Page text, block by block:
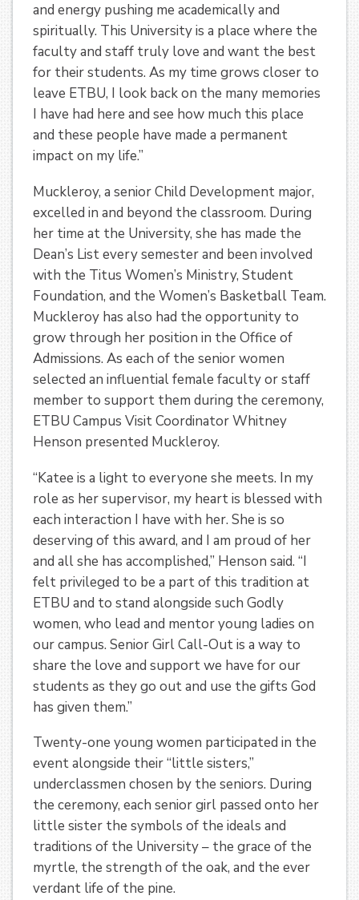
and energy pushing me academically and
spiritually. This University is a place where the
faculty and staff truly love and want the best
for their students. As my time grows closer to
leave ETBU, I look back on the many memories
I have had here and see how much this place
and these people have made a permanent
impact on my life.”
Muckleroy, a senior Child Development major,
excelled in and beyond the classroom. During
her time at the University, she has made the
Dean’s List every semester and been involved
with the Titus Women’s Ministry, Student
Foundation, and the Women’s Basketball Team.
Muckleroy has also had the opportunity to
grow through her position in the Office of
Admissions. As each of the senior women
selected an influential female faculty or staff
member to support them during the ceremony,
ETBU Campus Visit Coordinator Whitney
Henson presented Muckleroy.
“Katee is a light to everyone she meets. In my
role as her supervisor, my heart is blessed with
each interaction I have with her. She is so
deserving of this award, and I am proud of her
and all she has accomplished,” Henson said. “I
felt privileged to be a part of this tradition at
ETBU and to stand alongside such Godly
women, who lead and mentor young ladies on
our campus. Senior Girl Call-Out is a way to
share the love and support we have for our
students as they go out and use the gifts God
has given them.”
Twenty-one young women participated in the
event alongside their “little sisters,”
underclassmen chosen by the seniors. During
the ceremony, each senior girl passed onto her
little sister the symbols of the ideals and
traditions of the University – the grace of the
myrtle, the strength of the oak, and the ever
verdant life of the pine.